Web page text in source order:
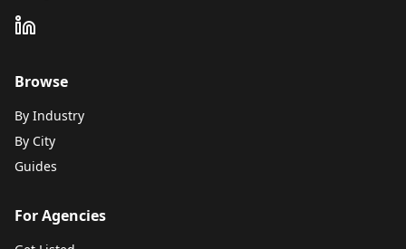
Browse
By Industry
By City
Guides
For Agencies